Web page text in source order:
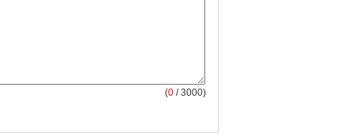
(0 / 3000)